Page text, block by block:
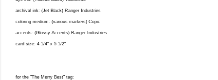
archival ink: (Jet Black) Ranger Industries
coloring medium: (various markers) Copic
accents: (Glossy Accents) Ranger Industries
card size: 4 1/4" x 5 1/2"
for the "The Merry Best" tag: